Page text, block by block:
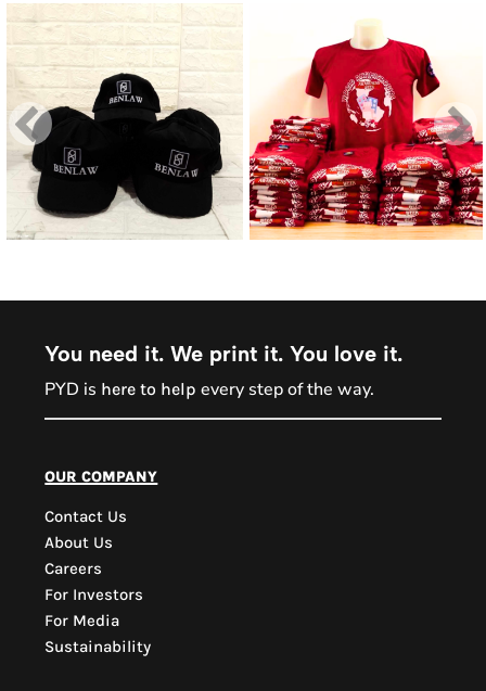
You need it. We print it. You love it.
PYD is here to help every step of the way.
our company
Contact Us
About Us
Careers
For Investors
For Media
Sustainability